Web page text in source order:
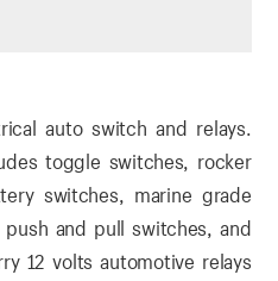
auto switch and relays.
toggle switches, rocker
switches, marine grade
and pull switches, and
12 volts automotive relays